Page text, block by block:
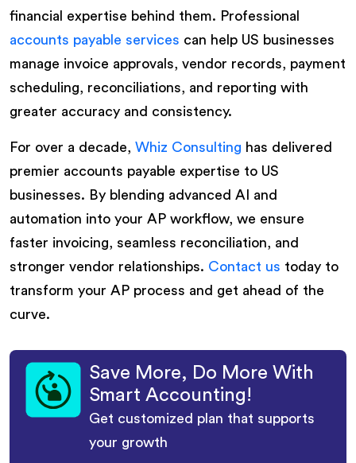
financial expertise behind them. Professional
accounts payable services can help US businesses
manage invoice approvals, vendor records, payment
scheduling, reconciliations, and reporting with
greater accuracy and consistency.
For over a decade, Whiz Consulting has delivered
premier accounts payable expertise to US
businesses. By blending advanced AI and
automation into your AP workflow, we ensure
faster invoicing, seamless reconciliation, and
stronger vendor relationships. Contact us today to
transform your AP process and get ahead of the
curve.
Save More, Do More With
Smart Accounting!
Get customized plan that supports
your growth